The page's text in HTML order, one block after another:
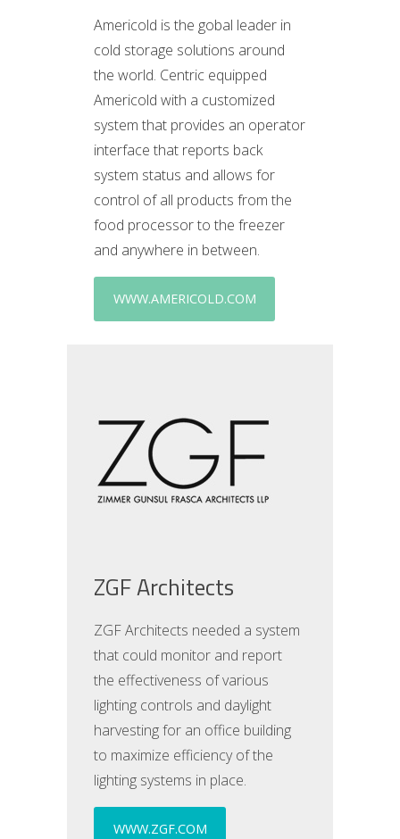
Americold is the gobal leader in
cold storage solutions around
the world. Centric equipped
Americold with a customized
system that provides an operator
interface that reports back
system status and allows for
control of all products from the
food processor to the freezer
and anywhere in between.
WWW.AMERICOLD.COM
ZGF Architects
ZGF Architects needed a system
that could monitor and report
the effectiveness of various
lighting controls and daylight
harvesting for an office building
to maximize efficiency of the
lighting systems in place.
WWW.ZGF.COM